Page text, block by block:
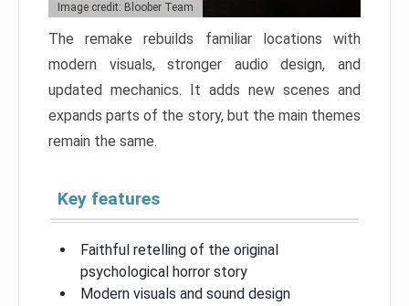
Image credit: Bloober Team
The remake rebuilds familiar locations with
modern visuals, stronger audio design, and
updated mechanics. It adds new scenes and
expands parts of the story, but the main themes
remain the same.
Key features
Faithful retelling of the original
psychological horror story
Modern visuals and sound design